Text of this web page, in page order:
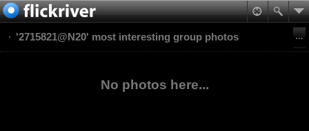
'2715821@N20' most interesting group photos
No photos here...